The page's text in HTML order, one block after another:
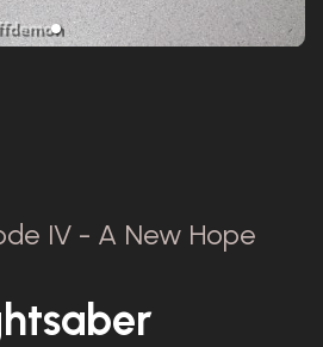
IV - A New Hope